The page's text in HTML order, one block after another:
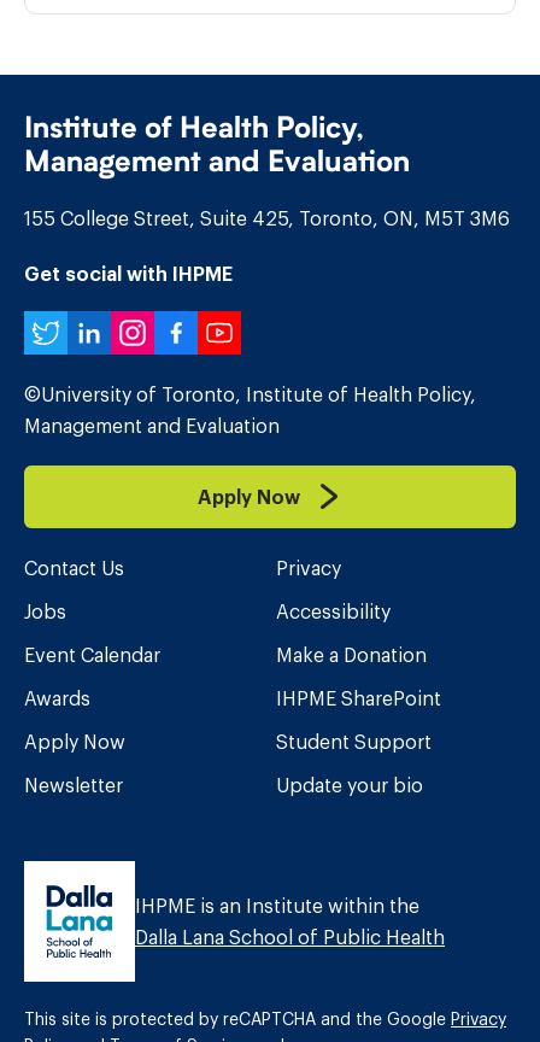
Institute of Health Policy,
Management and Evaluation
155 College Street, Suite 425, Toronto, ON, M5T 3M6
Get social with IHPME
Twitter
LinkedIn
Instagram
Facebook
YouTube
©University of Toronto, Institute of Health Policy,
Management and Evaluation
Apply Now
Contact Us
Jobs
Event Calendar
Awards
Apply Now
Newsletter
Privacy
Accessibility
Make a Donation
IHPME SharePoint
Student Support
Update your bio
IHPME is an Institute within the
Dalla Lana School of Public Health
This site is protected by reCAPTCHA and the Google Privacy